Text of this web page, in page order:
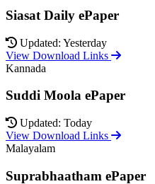
Siasat Daily ePaper
Updated: Yesterday
View Download Links
Kannada
Suddi Moola ePaper
Updated: Today
View Download Links
Malayalam
Suprabhaatham ePaper